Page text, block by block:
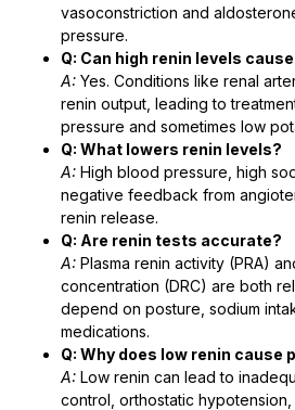
vasoconstriction and
pressure.
Q: Can high renin levels
A: Yes. Conditions like renal
renin output, leading to
pressure and sometimes low
Q: What lowers renin levels?
A: High blood pressure, high
negative feedback from
renin release.
Q: Are renin tests accurate?
A: Plasma renin activity (PRA)
concentration (DRC) are both
depend on posture, sodium
medications.
Q: Why does low renin cause
A: Low renin can lead to
control, orthostatic